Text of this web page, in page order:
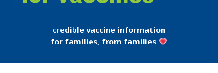
credible vaccine information
for families, from families